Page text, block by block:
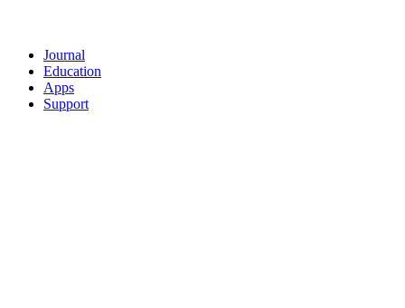
Journal
Education
Apps
Support